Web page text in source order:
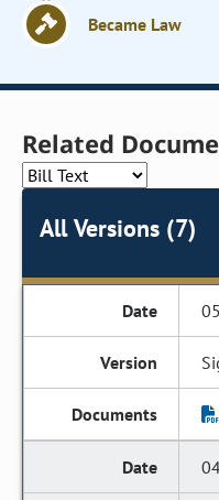
Became Law
Related
All Versions (7)